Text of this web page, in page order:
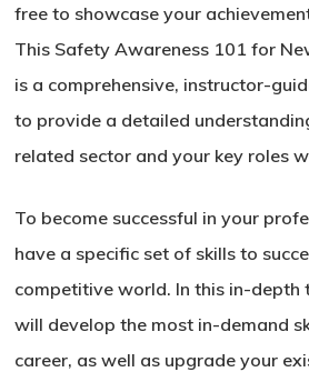
free to showcase your
This Safety Awareness 101 for
is a comprehensive, instructor-
to provide a detailed
related sector and your key roles
To become successful in your
have a specific set of skills to
competitive world. In this in-depth
will develop the most in-demand
career, as well as upgrade your